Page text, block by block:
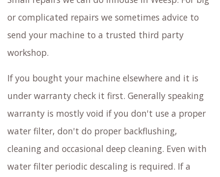
or complicated repairs we sometimes advice to
send your machine to a trusted third party
workshop.
If you bought your machine elsewhere and it is
under warranty check it first. Generally speaking
warranty is mostly void if you don't use a proper
water filter, don't do proper backflushing,
cleaning and occasional deep cleaning. Even with
water filter periodic descaling is required. If a